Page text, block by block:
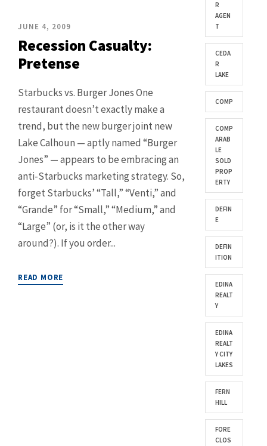
JUNE 4, 2009
Recession Casualty:
Pretense
Starbucks vs. Burger Jones One
restaurant doesn’t exactly make a
trend, but the new burger joint new
Lake Calhoun — aptly named “Burger
Jones” — appears to be embracing an
anti-Starbucks marketing strategy. So,
forget Starbucks’ “Tall,” “Venti,” and
“Grande” for “Small,” “Medium,” and
“Large” (or, is it the other way
around?). If you order...
READ MORE
R
AGEN
T
CEDA
R
LAKE
COMP
COMP
ARAB
LE
SOLD
PROP
ERTY
DEFIN
E
DEFIN
ITION
EDINA
REALT
Y
EDINA
REALT
Y CITY
LAKES
FERN
HILL
FORE
CLOS